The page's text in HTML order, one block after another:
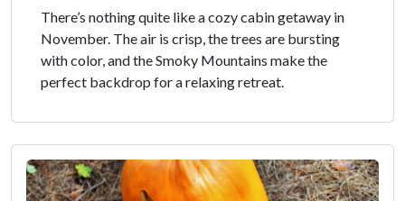
There’s nothing quite like a cozy cabin getaway in
November. The air is crisp, the trees are bursting
with color, and the Smoky Mountains make the
perfect backdrop for a relaxing retreat.